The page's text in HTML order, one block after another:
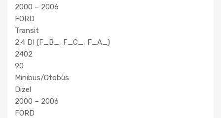
2000 – 2006
FORD
Transit
2.4 DI (F_B_, F_C_, F_A_)
2402
90
Minibüs/Otobüs
Dizel
2000 – 2006
FORD